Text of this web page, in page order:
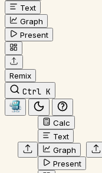
Text
Graph
Present
Remix
Ctrl K
Calc
Text
Graph
Present